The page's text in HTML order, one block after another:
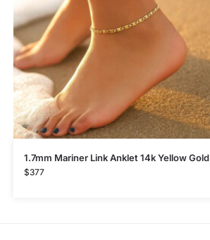
1.7mm Mariner Link Anklet 14k Yellow Gold
$377